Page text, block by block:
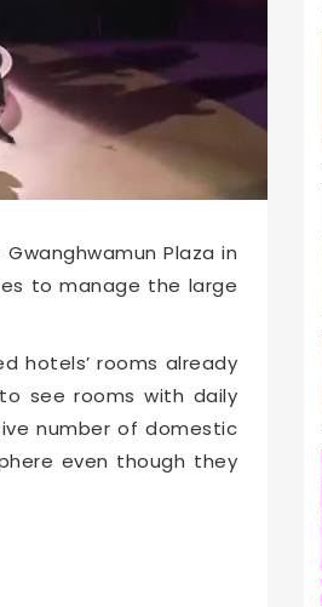
Plaza in
to manage the large
hotels’ rooms already
see rooms with daily
number of domestic
even though they